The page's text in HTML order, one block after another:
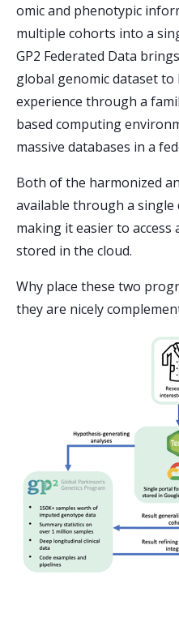
omic and phenotypic
multiple cohorts into a
GP2 Federated Data
global genomic dataset to
experience through a
based computing
massive databases in a
Both of the harmonized
available through a single
making it easier to access
stored in the cloud.
Why place these two
they are nicely